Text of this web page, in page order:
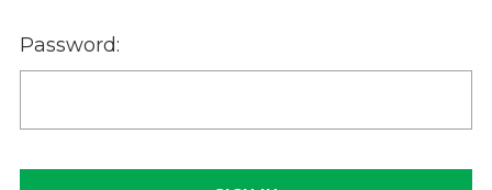
Password: